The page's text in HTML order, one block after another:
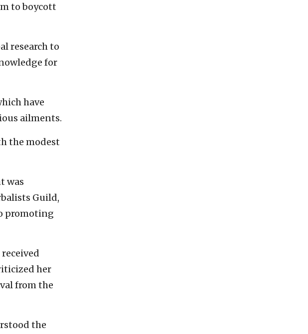
to boycott
research to
for
have
ailments.
the modest
was
Guild,
promoting
her
from the
the